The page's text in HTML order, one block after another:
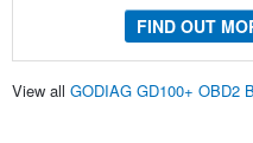
FIND OUT
View all GODIAG GD100+ OBD2